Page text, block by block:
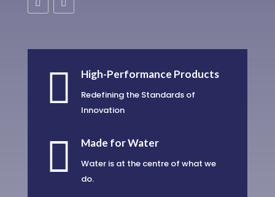
 High-Performance Products
Redefining the Standards of
Innovation
 Made for Water
Water is at the centre of what we
do.